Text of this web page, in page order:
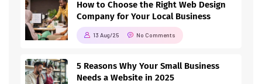
How to Choose the Right Web Design
Company for Your Local Business
13 Aug/25 No Comments
5 Reasons Why Your Small Business
Needs a Website in 2025